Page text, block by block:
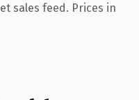
sales feed. Prices in